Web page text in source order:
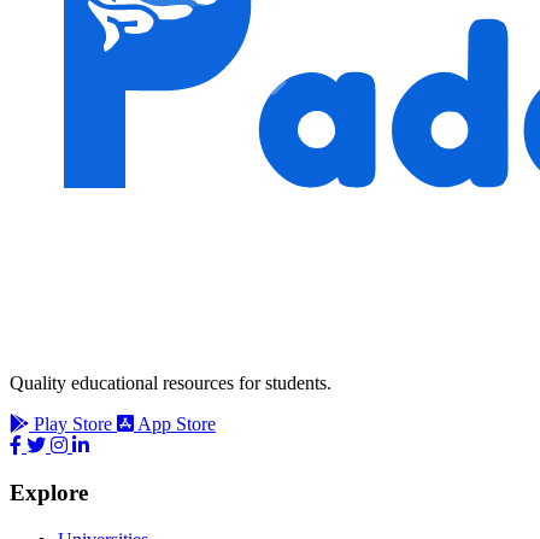
Quality educational resources for students.
Play Store
App Store
Explore